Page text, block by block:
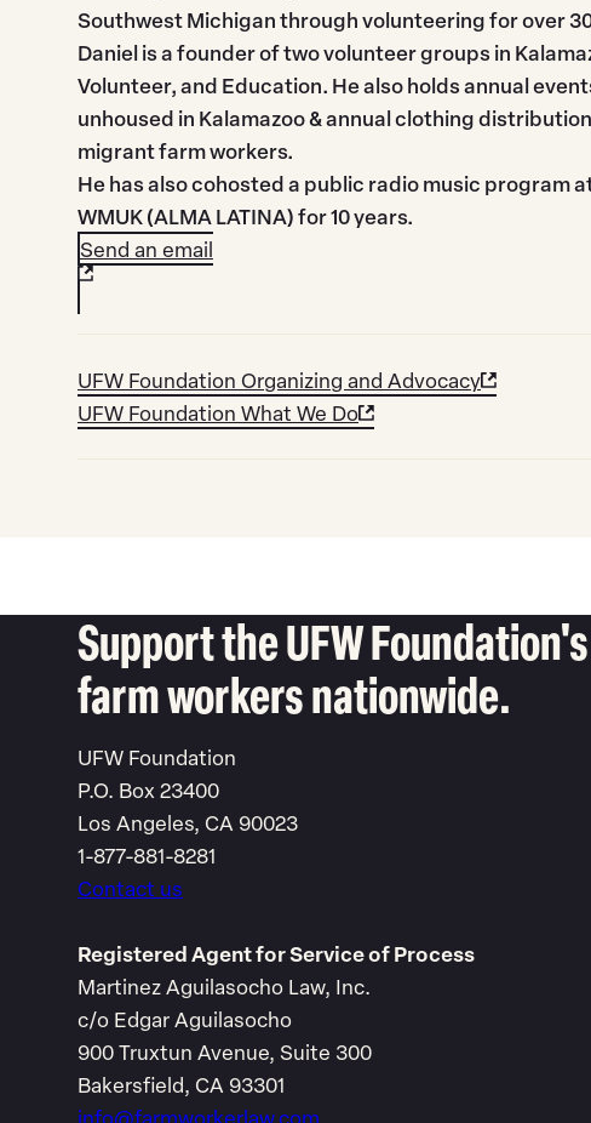
Southwest Michigan through volunteering for over
Daniel is a founder of two volunteer groups in
Volunteer, and Education. He also holds annual
unhoused in Kalamazoo & annual clothing
migrant farm workers.
He has also cohosted a public radio music program
WMUK (ALMA LATINA) for 10 years.
Send an email
UFW Foundation Organizing and Advocacy
UFW Foundation What We Do
Support the UFW
farm workers nationwide.
UFW Foundation
P.O. Box 23400
Los Angeles, CA 90023
1-877-881-8281
Contact us
Registered Agent for Service of Process
Martinez Aguilasocho Law, Inc.
c/o Edgar Aguilasocho
900 Truxtun Avenue, Suite 300
Bakersfield, CA 93301
info@farmworkerlaw.com